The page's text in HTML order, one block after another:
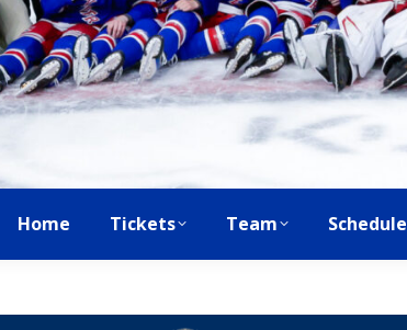
Home Tickets Team Schedule